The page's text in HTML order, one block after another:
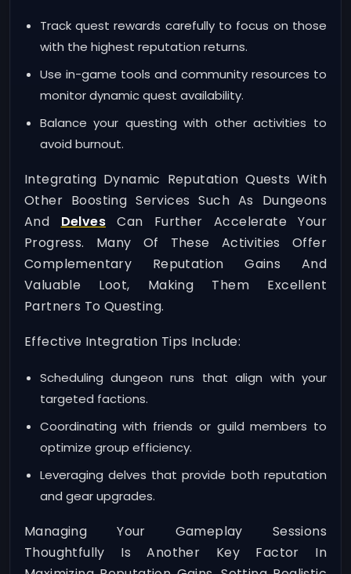
Track quest rewards carefully to focus on those
with the highest reputation returns.
Use in-game tools and community resources to
monitor dynamic quest availability.
Balance your questing with other activities to
avoid burnout.
Integrating Dynamic Reputation Quests With
Other Boosting Services Such As Dungeons
And DelvesCan Further Accelerate Your
Progress. Many Of These Activities Offer
Complementary Reputation Gains And
Valuable Loot, Making Them Excellent
Partners To Questing.
Effective Integration Tips Include:
Scheduling dungeon runs that align with your
targeted factions.
Coordinating with friends or guild members to
optimize group efficiency.
Leveraging delves that provide both reputation
and gear upgrades.
Managing Your Gameplay Sessions
Thoughtfully Is Another Key Factor In